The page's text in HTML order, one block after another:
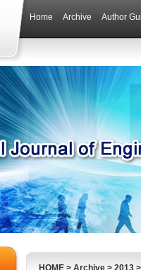
Home Archive Author
HOME > Archive > 2013